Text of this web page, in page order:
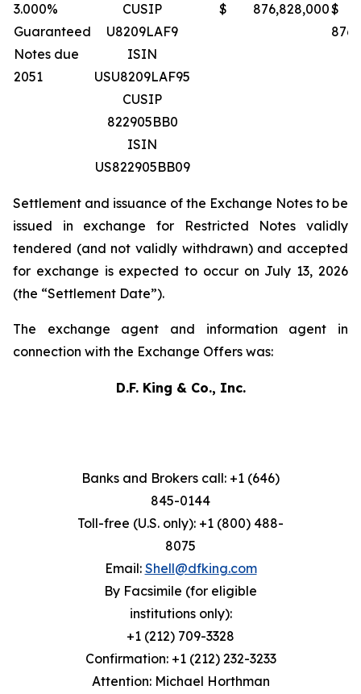
3.000%
Guaranteed
Notes due
2051
CUSIP
U8209LAF9
ISIN
USU8209LAF95
CUSIP
822905BB0
ISIN
US822905BB09
$ 876,828,000$
Settlement and issuance of the Exchange Notes to be
issued in exchange for Restricted Notes validly
tendered (and not validly withdrawn) and accepted
for exchange is expected to occur on July 13, 2026
(the “Settlement Date”).
The exchange agent and information agent in
connection with the Exchange Offers was:
D.F. King & Co., Inc.
Banks and Brokers call: +1 (646)
845-0144
Toll-free (U.S. only): +1 (800) 488-
8075
Email: Shell@dfking.com
By Facsimile (for eligible
institutions only):
+1 (212) 709-3328
Confirmation: +1 (212) 232-3233
Attention: Michael Horthman